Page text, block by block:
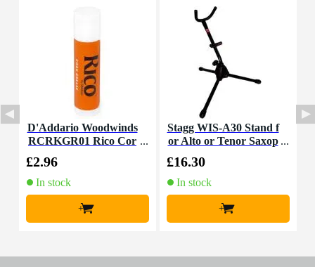
D'Addario Woodwinds
RCRKGR01 Rico Cor
£2.96
In stock
+
Stagg WIS-A30 Stand f
or Alto or Tenor Saxop
£16.30
In stock
+